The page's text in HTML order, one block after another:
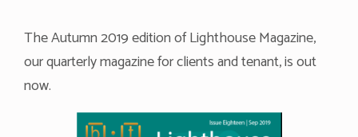
The Autumn 2019 edition of Lighthouse Magazine,
our quarterly magazine for clients and tenant, is out
now.